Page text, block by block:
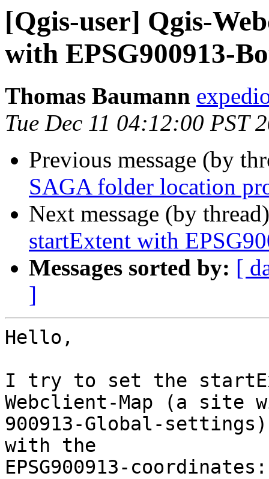
[Qgis-user] Qgis-
with EPSG900913-
Thomas Baumann
Tue Dec 11 04:12:00 PST
Previous message (by
SAGA folder location
Next message (by
startExtent with
Messages sorted by: [
]
Hello,
I try to set the
Webclient-Map (a site
900913-Global-
with the
EPSG900913-coordinates: